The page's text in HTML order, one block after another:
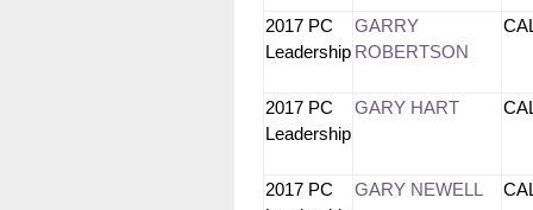
2017 PC
Leadership
GARRY
ROBERTSON
2017 PC
Leadership
GARY HART
2017 PC
GARY NEWELL